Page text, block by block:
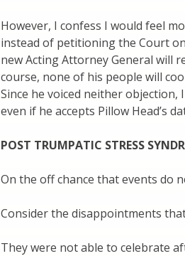
However, I confess I would feel
instead of petitioning the Court
new Acting Attorney General will
course, none of his people will
Since he voiced neither objection,
even if he accepts Pillow Head’s
POST TRUMPATIC STRESS
On the off chance that events do
Consider the disappointments
They were not able to celebrate